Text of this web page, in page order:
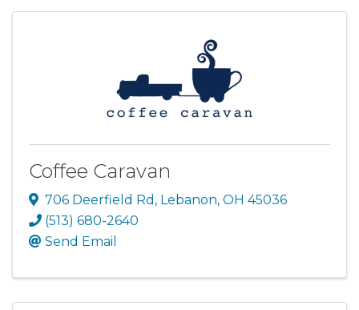
Coffee Caravan
706 Deerfield Rd , Lebanon, OH 45036
(513) 680-2640
Send Email